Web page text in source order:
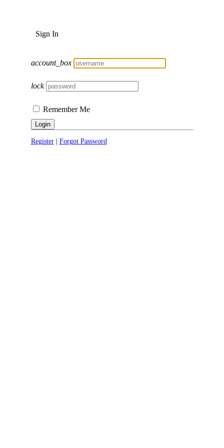
Sign In
account_box
lock
Remember Me
Login
Register| Forgot Password